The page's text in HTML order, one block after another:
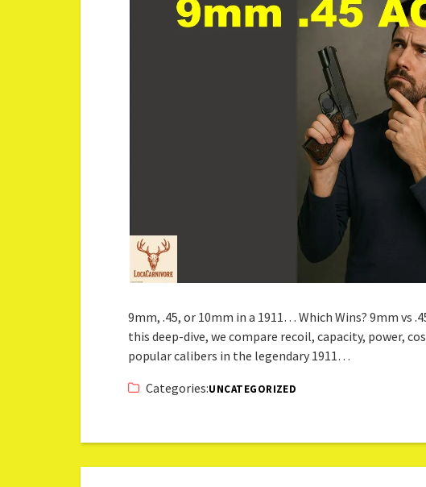
9mm, .45, or 10mm in a 1911… Which Wins? 9mm vs
this deep-dive, we compare recoil, capacity, power,
popular calibers in the legendary 1911…
Categories:UNCATEGORIZED